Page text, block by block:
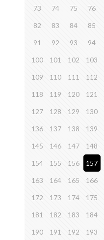
73 74 75 76
82 83 84 85
91 92 93 94
100 101 102 103
109 110 111 112
118 119 120 121
127 128 129 130
136 137 138 139
145 146 147 148
154 155 156 157
163 164 165 166
172 173 174 175
181 182 183 184
190 191 192 193